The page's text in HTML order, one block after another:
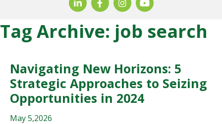
Tag Archive: job search
Navigating New Horizons: 5
Strategic Approaches to Seizing
Opportunities in 2024
May 5,2026